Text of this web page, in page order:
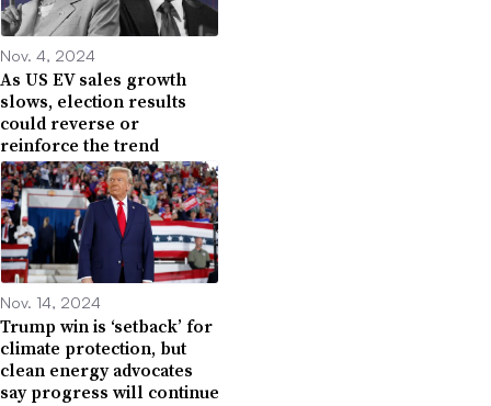
Nov. 4, 2024
As US EV sales growth
slows, election results
could reverse or
reinforce the trend
Nov. 14, 2024
Trump win is ‘setback’ for
climate protection, but
clean energy advocates
say progress will continue